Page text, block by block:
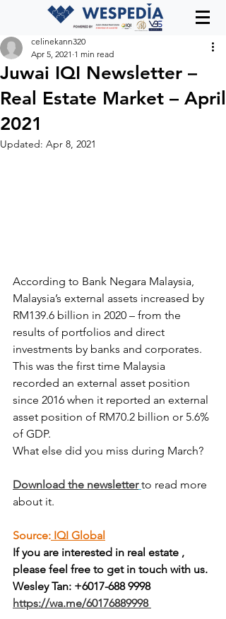
Juwai IQI Newsletter –
Real Estate Market – April
2021
celinekann320
Apr 5, 2021 1 min read
Updated: Apr 8, 2021
According to Bank Negara Malaysia,
Malaysia’s external assets increased by
RM139.6 billion in 2020 – from the
results of portfolios and direct
investments by banks and corporates.
This was the first time Malaysia
recorded an external asset position
since 2016 when it reported an external
asset position of RM70.2 billion or 5.6%
of GDP.
What else did you miss during March?
Download the newsletter to read more
about it.
Source: IQI Global
If you are interested in real estate ,
please feel free to get in touch with us.
Wesley Tan: +6017-688 9998
https://wa.me/60176889998